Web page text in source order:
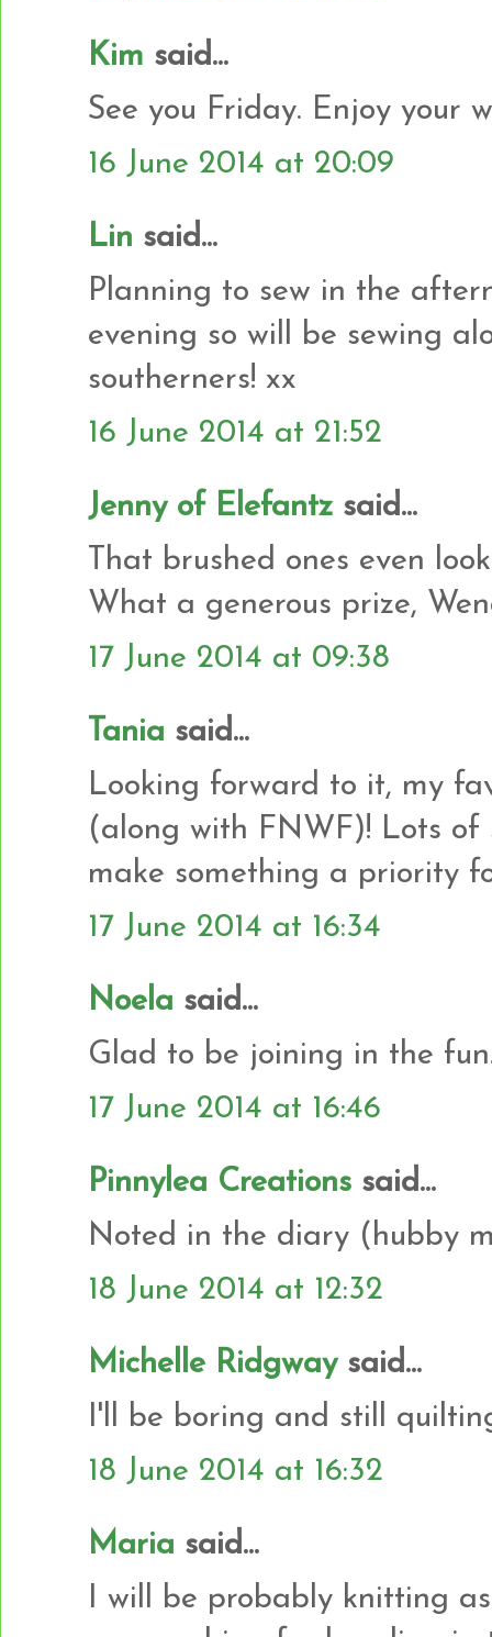
Kim said...
See you Friday. Enjoy your
16 June 2014 at 20:09
Lin said...
Planning to sew in the
evening so will be sewing
southerners! xx
16 June 2014 at 21:52
Jenny of Elefantz said...
That brushed ones even
What a generous prize,
17 June 2014 at 09:38
Tania said...
Looking forward to it, my
(along with FNWF)! Lots of
make something a priority
17 June 2014 at 16:34
Noela said...
Glad to be joining in the fun.
17 June 2014 at 16:46
Pinnylea Creations said...
Noted in the diary (hubby
18 June 2014 at 12:32
Michelle Ridgwaysaid...
I'll be boring and still
18 June 2014 at 16:32
Maria said...
I will be probably knitting